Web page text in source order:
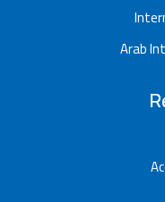
Arab